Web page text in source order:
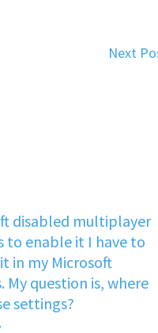
Next
disabled multiplayer
to enable it I have to
in my Microsoft
My question is, where
settings?